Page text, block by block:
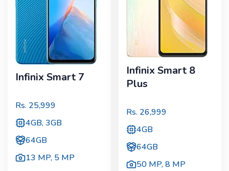
Infinix Smart 7
Rs. 25,999
4GB, 3GB
64GB
13 MP, 5 MP
Infinix Smart 8
Plus
Rs. 26,999
4GB
64GB
50 MP,8 MP